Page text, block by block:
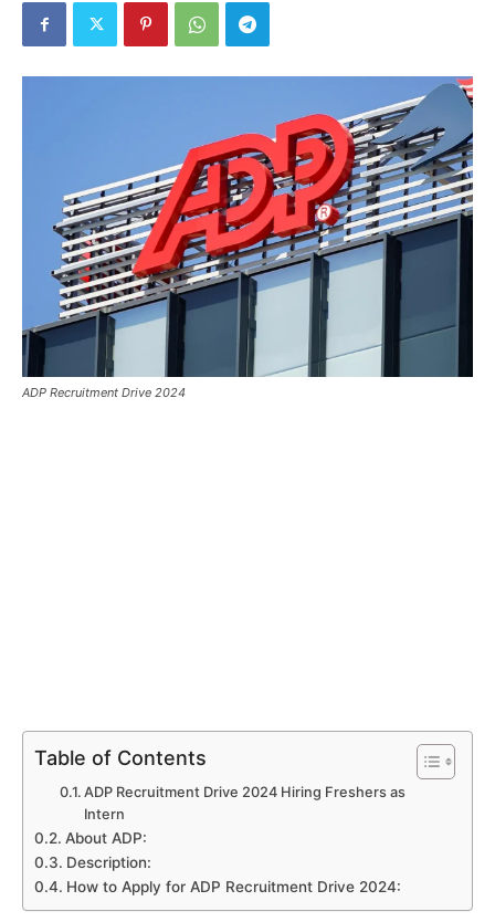
ADP Recruitment Drive 2024
Table of Contents
ADP Recruitment Drive 2024 Hiring Freshers as
Intern
About ADP:
Description:
How to Apply for ADP Recruitment Drive 2024: